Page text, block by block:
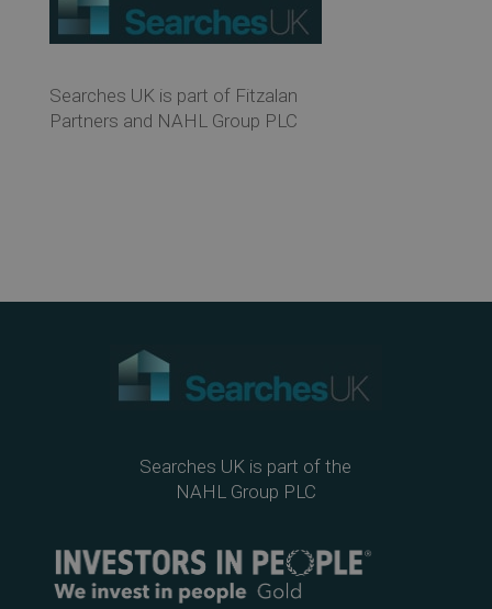
Searches UK is part of Fitzalan
Partners and NAHL Group PLC
Searches UK is part of the
NAHL Group PLC